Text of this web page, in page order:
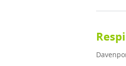
Location